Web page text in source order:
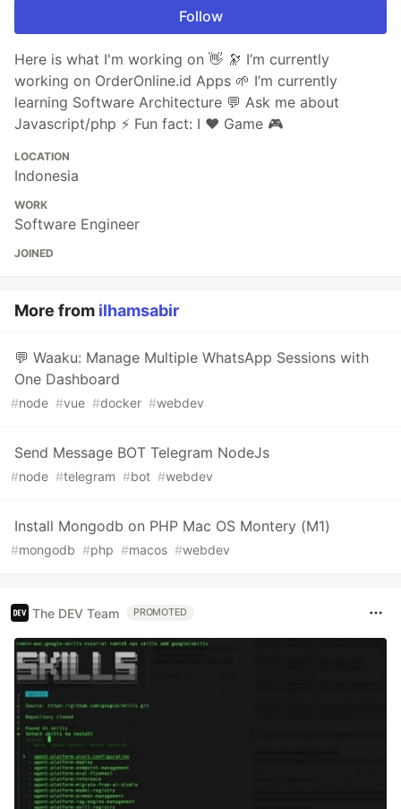
Follow
Here is what I'm working on 👋 🔭 I’m currently
working on OrderOnline.id Apps 🌱 I’m currently
learning Software Architecture 💬 Ask me about
Javascript/php ⚡ Fun fact: I ❤ Game 🎮
LOCATION
Indonesia
WORK
Software Engineer
JOINED
More from ilhamsabir
💬 Waaku: Manage Multiple WhatsApp Sessions with
One Dashboard
#node #vue #docker #webdev
Send Message BOT Telegram NodeJs
#node #telegram #bot #webdev
Install Mongodb on PHP Mac OS Montery (M1)
#mongodb #php #macos #webdev
The DEV Team PROMOTED